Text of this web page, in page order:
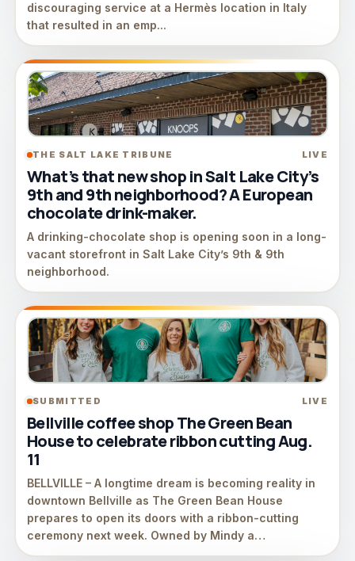
discouraging service at a Hermès location in Italy
that resulted in an emp...
THE SALT LAKE TRIBUNE LIVE
What’s that new shop in Salt Lake City’s
9th and 9th neighborhood? A European
chocolate drink-maker.
A drinking-chocolate shop is opening soon in a long-
vacant storefront in Salt Lake City’s 9th & 9th
neighborhood.
SUBMITTED LIVE
Bellville coffee shop The Green Bean
House to celebrate ribbon cutting Aug.
11
BELLVILLE – A longtime dream is becoming reality in
downtown Bellville as The Green Bean House
prepares to open its doors with a ribbon-cutting
ceremony next week. Owned by Mindy a…